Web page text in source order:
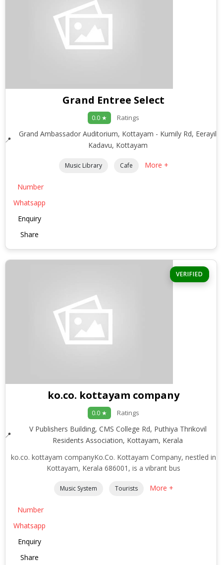
Grand Entree Select
0.0 ★ Ratings
Grand Ambassador Auditorium, Kottayam - Kumily Rd, Eerayil
Kadavu, Kottayam
Music Library Cafe More +
Number
Whatsapp
Enquiry
Share
VERIFIED
ko.co. kottayam company
0.0 ★ Ratings
V Publishers Building, CMS College Rd, Puthiya Thrikovil
Residents Association, Kottayam, Kerala
ko.co. kottayam companyKo.Co. Kottayam Company, nestled in
Kottayam, Kerala 686001, is a vibrant bus
Music System Tourists More +
Number
Whatsapp
Enquiry
Share